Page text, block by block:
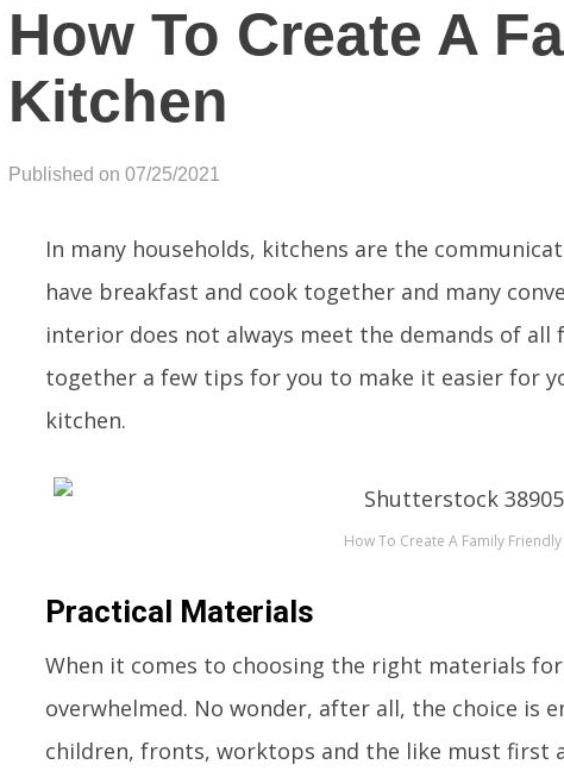
How To Create A
Kitchen
Published on 07/25/2021
In many households, kitchens are the
have breakfast and cook together and many
interior does not always meet the demands of all
together a few tips for you to make it easier for
kitchen.
How To Create A Family
Practical Materials
When it comes to choosing the right materials
overwhelmed. No wonder, after all, the choice is
children, fronts, worktops and the like must first